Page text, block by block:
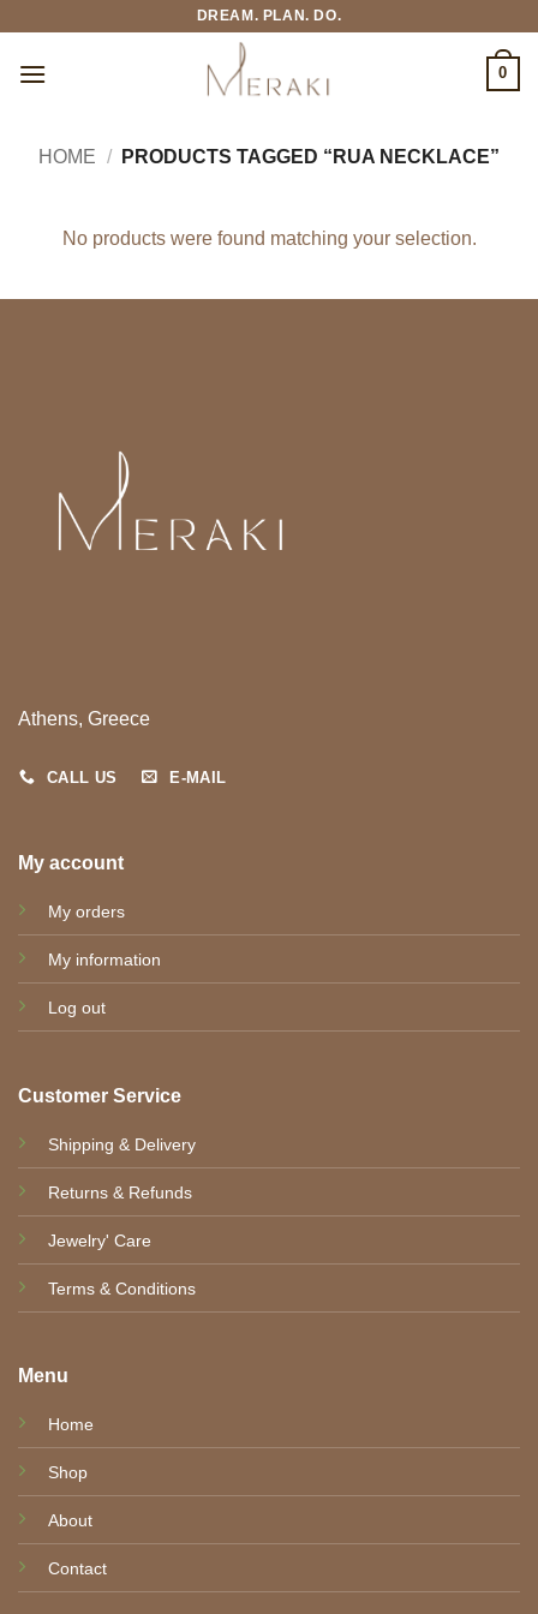
content
DREAM. PLAN. DO.
0
HOME / PRODUCTS TAGGED “RUA NECKLACE”
No products were found matching your selection.
Athens, Greece
CALL US E-MAIL
My account
My orders
My information
Log out
Customer Service
Shipping & Delivery
Returns & Refunds
Jewelry' Care
Terms & Conditions
Menu
Home
Shop
About
Contact